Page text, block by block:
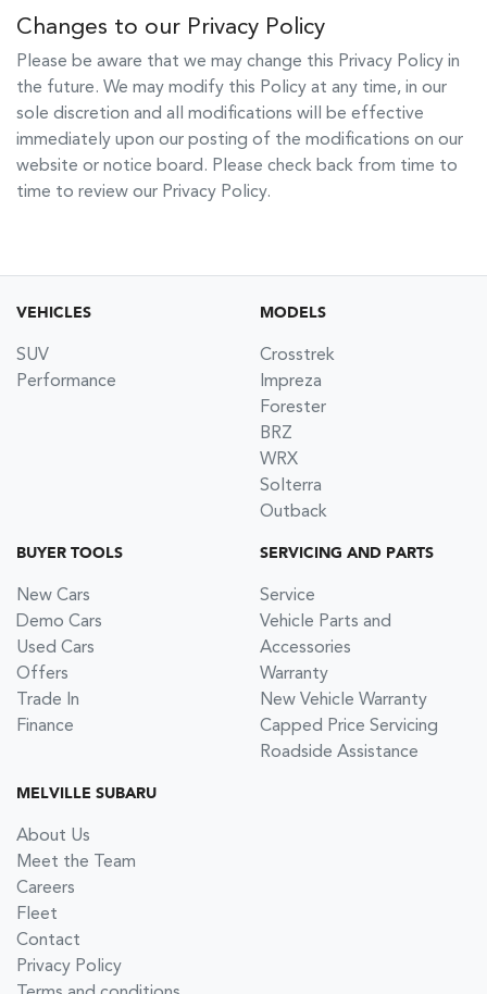
Changes to our Privacy Policy
Please be aware that we may change this Privacy Policy in
the future. We may modify this Policy at any time, in our
sole discretion and all modifications will be effective
immediately upon our posting of the modifications on our
website or notice board. Please check back from time to
time to review our Privacy Policy.
VEHICLES
SUV
Performance
MODELS
Crosstrek
Impreza
Forester
BRZ
WRX
Solterra
Outback
BUYER TOOLS
New Cars
Demo Cars
Used Cars
Offers
Trade In
Finance
SERVICING AND PARTS
Service
Vehicle Parts and
Accessories
Warranty
New Vehicle Warranty
Capped Price Servicing
Roadside Assistance
MELVILLE SUBARU
About Us
Meet the Team
Careers
Fleet
Contact
Privacy Policy